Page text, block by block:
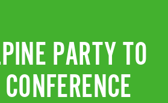
PARTY TO